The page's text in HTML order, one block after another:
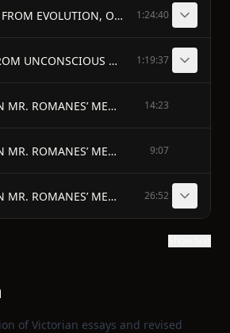
SELECTIONS FROM EVOLUTION, OLD AND NEW. [131] - IMPOTENCE OF PALEY’S CONCLUSION. THE TELEOLOGY OF THE EVOLUTIONIST. (from chapter iii. of evolution, old and new.) 1:24:40
EXTRACTS FROM UNCONSCIOUS MEMORY. - RECAPITULATION AND STATEMENT OF AN OBJECTION. (chapter x. of unconscious memory.) [181a] 1:19:37
REMARKS ON MR. ROMANES’ MENTAL EVOLUTION IN ANIMALS. 14:23
REMARKS ON MR. ROMANES’ MENTAL EVOLUTION IN ANIMALS—(continued). 9:07
REMARKS ON MR. ROMANES’ MENTAL EVOLUTION IN ANIMALS—(concluded). 26:52
of Victorian essays and revised